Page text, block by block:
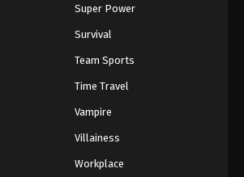
Hajime no Ippo Episode 52
Eps 52 - Episode 52 - August 27, 2025
Super Power
Survival
Team Sports
Time Travel
Vampire
Villainess
Workplace